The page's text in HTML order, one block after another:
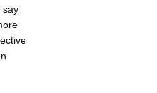
say